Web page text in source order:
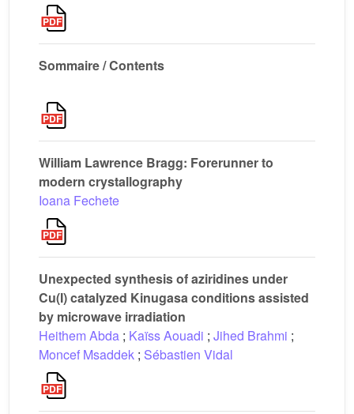
Sommaire / Contents
William Lawrence Bragg: Forerunner to
modern crystallography
Ioana Fechete
Unexpected synthesis of aziridines under
Cu(I) catalyzed Kinugasa conditions assisted
by microwave irradiation
Heithem Abda ; Kaïss Aouadi ; Jihed Brahmi ;
Moncef Msaddek ; Sébastien Vidal